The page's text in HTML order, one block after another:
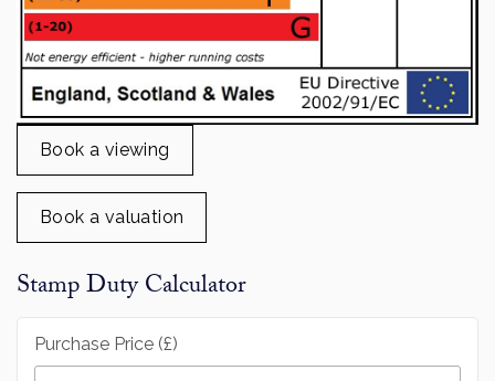
Book a viewing
Book a valuation
Stamp Duty Calculator
Purchase Price (£)